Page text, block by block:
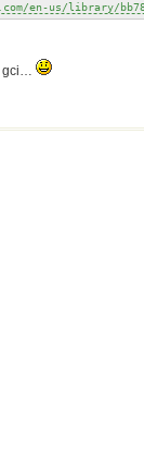
en-us/library/
gci…